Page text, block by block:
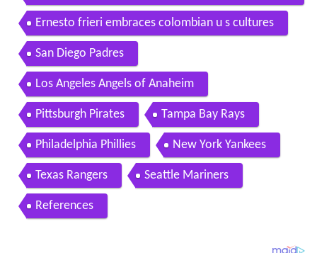
e Pitch
Ernesto frieri embraces colombian u s cultures
San Diego Padres
Los Angeles Angels of Anaheim
Pittsburgh Pirates Tampa Bay Rays
Philadelphia Phillies New York Yankees
Texas Rangers Seattle Mariners
References